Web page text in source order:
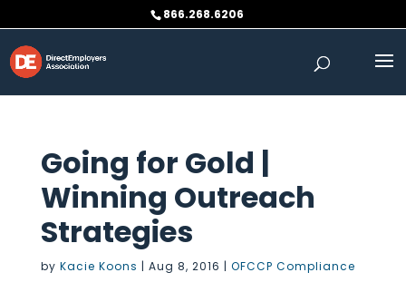
to
content
866.268.6206
Going for Gold |
Winning Outreach
Strategies
by Kacie Koons | Aug 8, 2016 | OFCCP Compliance